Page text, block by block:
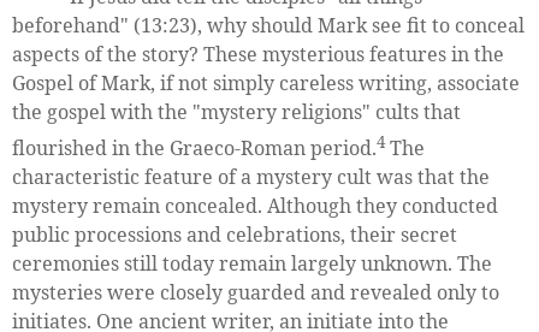
beforehand" (13:23), why should Mark see fit to conceal
aspects of the story? These mysterious features in the
Gospel of Mark, if not simply careless writing, associate
the gospel with the "mystery religions" cults that
flourished in the Graeco-Roman period.4The
characteristic feature of a mystery cult was that the
mystery remain concealed. Although they conducted
public processions and celebrations, their secret
ceremonies still today remain largely unknown. The
mysteries were closely guarded and revealed only to
initiates. One ancient writer, an initiate into the